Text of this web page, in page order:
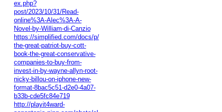
ex.php?
post/2023/10/31/Read-
online%3A-Alec%3A-A-
Novel-by-William-di-Canzio
https://simplified.com/docs/p/
the-great-patriot-buy-cott-
book-the-great-conservative-
companies-to-buy-from-
invest-in-by-wayne-allyn-root-
nicky-billou-on-iphone-new-
format-8bac5c51-d2e0-4a07-
b33b-cde5fc84e719
http://playit4ward-